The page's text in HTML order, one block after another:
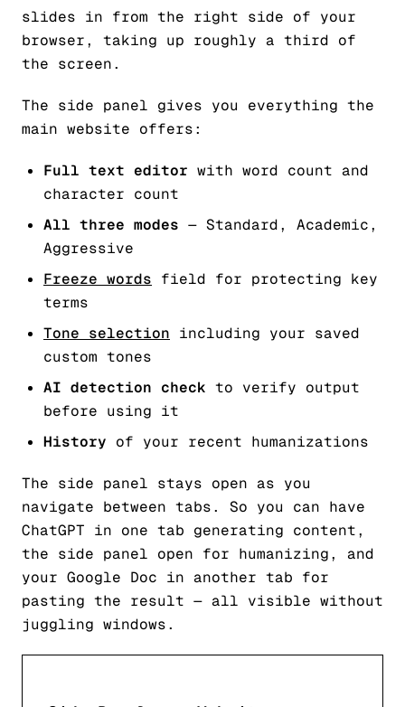
slides in from the right side of your
browser, taking up roughly a third of
the screen.
The side panel gives you everything the
main website offers:
Full text editor with word count and
character count
All three modes — Standard, Academic,
Aggressive
Freeze words field for protecting key
terms
Tone selection including your saved
custom tones
AI detection check to verify output
before using it
History of your recent humanizations
The side panel stays open as you
navigate between tabs. So you can have
ChatGPT in one tab generating content,
the side panel open for humanizing, and
your Google Doc in another tab for
pasting the result — all visible without
juggling windows.